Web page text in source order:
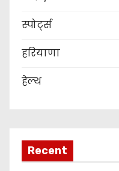
स्पोर्ट्स
हरियाणा
हेल्थ
Recent